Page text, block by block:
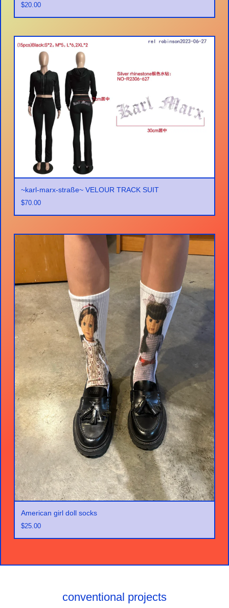
$20.00
~karl-marx-straße~ VELOUR TRACK SUIT
$70.00
American girl doll socks
$25.00
conventional projects